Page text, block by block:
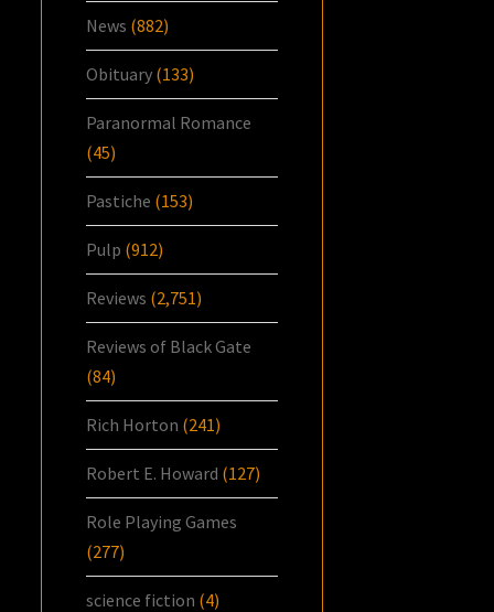
News (882)
Obituary (133)
Paranormal Romance
(45)
Pastiche (153)
Pulp (912)
Reviews (2,751)
Reviews of Black Gate
(84)
Rich Horton (241)
Robert E. Howard (127)
Role Playing Games
(277)
science fiction (4)